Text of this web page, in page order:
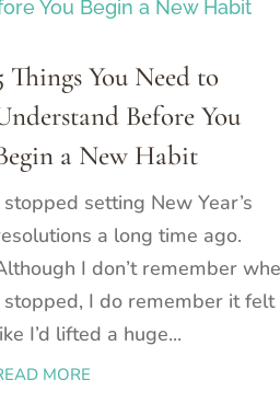
Things You Need to
Before You
a New Habit
stopped setting New Year’s
a long time ago.
I don’t remember
stopped, I do remember it felt
I’d lifted a huge...
MORE